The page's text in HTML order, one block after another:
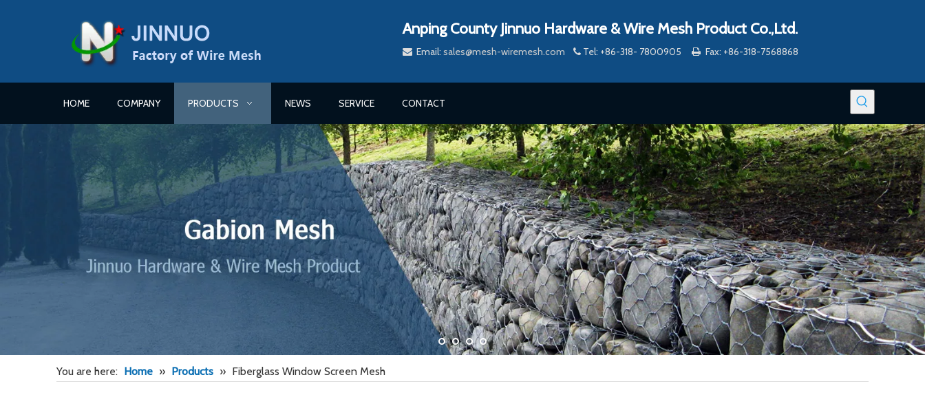
Anping County Jinnuo Hardware & Wire Mesh Product Co.,Ltd.
Email: sales@mesh-wiremesh.com Tel: +86-318- 7800905  Fax: +86-318-7568868
HOME COMPANY PRODUCTS NEWS SERVICE CONTACT
You are here: Home » Products » Fiberglass Window Screen Mesh